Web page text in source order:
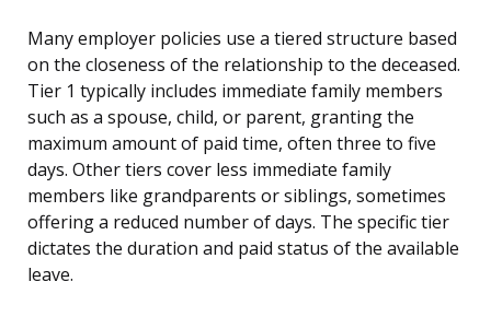
Many employer policies use a tiered structure based
on the closeness of the relationship to the deceased.
Tier 1 typically includes immediate family members
such as a spouse, child, or parent, granting the
maximum amount of paid time, often three to five
days. Other tiers cover less immediate family
members like grandparents or siblings, sometimes
offering a reduced number of days. The specific tier
dictates the duration and paid status of the available
leave.